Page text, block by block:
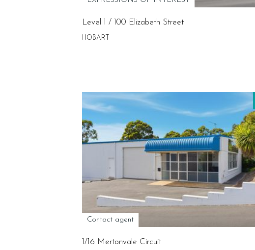
Level 1 / 100 Elizabeth Street
HOBART
Contact agent
1/16 Mertonvale Circuit